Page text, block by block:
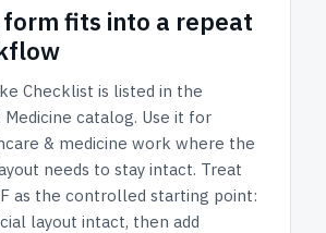
fits into a repeat
Checklist is listed in the
catalog. Use it for
& medicine work where the
needs to stay intact. Treat
as the controlled starting point:
layout intact, then add